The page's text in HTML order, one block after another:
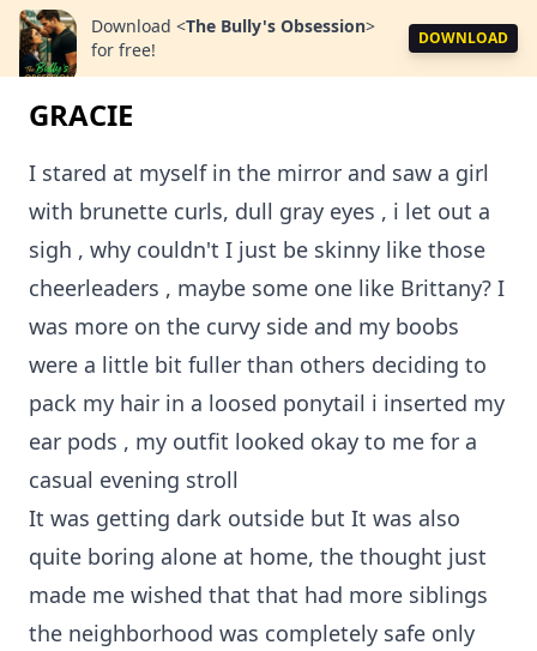
Download <The Bully's Obsession>
for free!
DOWNLOAD
GRACIE
I stared at myself in the mirror and saw a girl
with brunette curls, dull gray eyes , i let out a
sigh , why couldn't I just be skinny like those
cheerleaders , maybe some one like Brittany? I
was more on the curvy side and my boobs
were a little bit fuller than others deciding to
pack my hair in a loosed ponytail i inserted my
ear pods , my outfit looked okay to me for a
casual evening stroll
It was getting dark outside but It was also
quite boring alone at home, the thought just
made me wished that that had more siblings
the neighborhood was completely safe only